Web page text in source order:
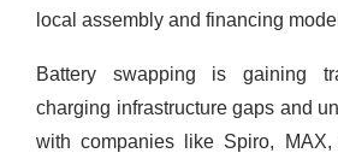
local assembly and financing
Battery swapping is gaining
charging infrastructure gaps and
with companies like Spiro,